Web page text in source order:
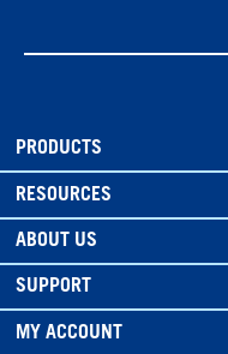
PRODUCTS
RESOURCES
ABOUT US
SUPPORT
MY ACCOUNT